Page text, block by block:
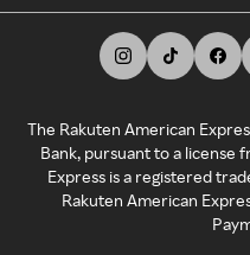
The Rakuten American
Bank, pursuant to a license
Express is a registered
Rakuten American